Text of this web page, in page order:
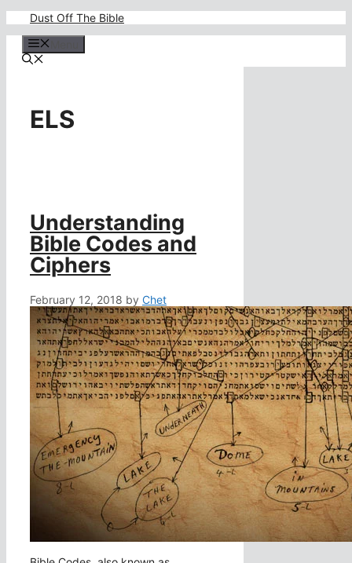
content
Dust Off The Bible
ELS
Understanding
Bible Codes and
Ciphers
February 12, 2018 by Chet